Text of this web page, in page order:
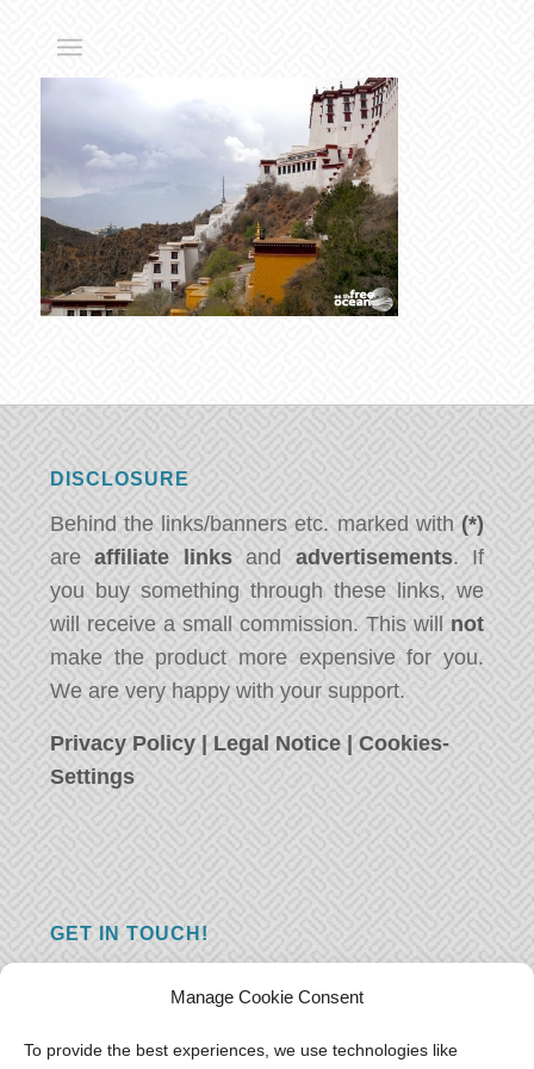
Manage Cookie Consent
To provide the best experiences, we use technologies like
DISCLOSURE
Behind the links/banners etc. marked with (*)
areaffiliate linksand advertisements. If
you buy something through these links, we
will receive a small commission. This will not
make the product more expensive for you.
We are very happy with your support.
Privacy Policy | Legal Notice |Cookies-
Settings
GET IN TOUCH!
you just have something nice to say? We
want to hear from you! Leave us a message